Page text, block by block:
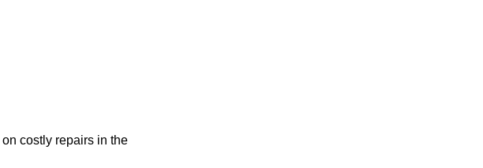
costly repairs in the